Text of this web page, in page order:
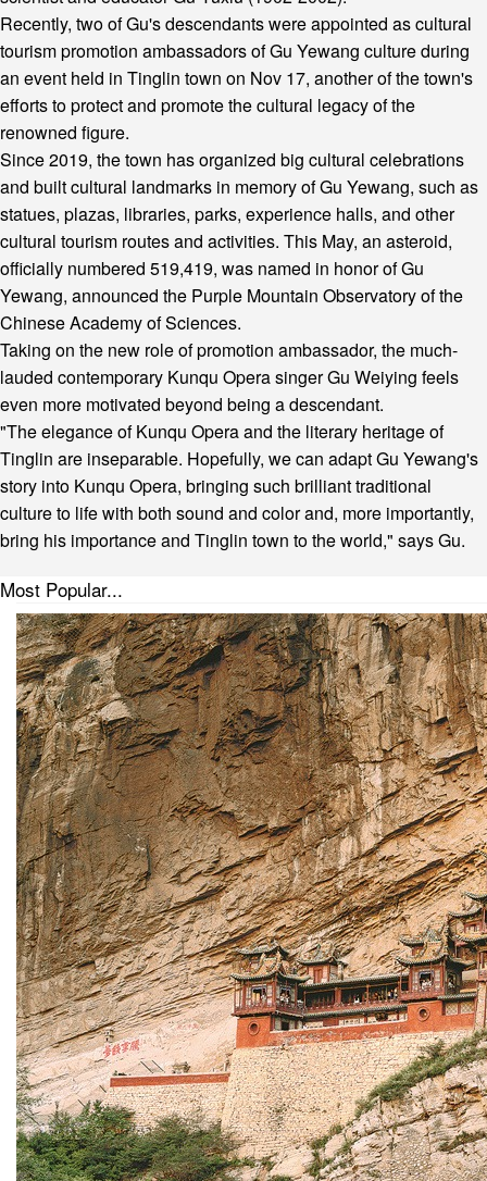
Recently, two of Gu's descendants were appointed as cultural
tourism promotion ambassadors of Gu Yewang culture during
an event held in Tinglin town on Nov 17, another of the town's
efforts to protect and promote the cultural legacy of the
renowned figure.
Since 2019, the town has organized big cultural celebrations
and built cultural landmarks in memory of Gu Yewang, such as
statues, plazas, libraries, parks, experience halls, and other
cultural tourism routes and activities. This May, an asteroid,
officially numbered 519,419, was named in honor of Gu
Yewang, announced the Purple Mountain Observatory of the
Chinese Academy of Sciences.
Taking on the new role of promotion ambassador, the much-
lauded contemporary Kunqu Opera singer Gu Weiying feels
even more motivated beyond being a descendant.
"The elegance of Kunqu Opera and the literary heritage of
Tinglin are inseparable. Hopefully, we can adapt Gu Yewang's
story into Kunqu Opera, bringing such brilliant traditional
culture to life with both sound and color and, more importantly,
bring his importance and Tinglin town to the world," says Gu.
Most Popular...